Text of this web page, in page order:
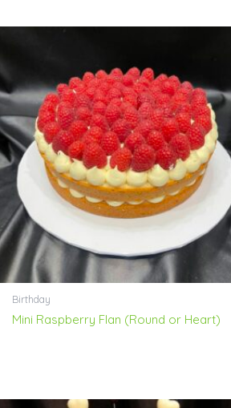
Birthday
Mini Raspberry Flan (Round or Heart)